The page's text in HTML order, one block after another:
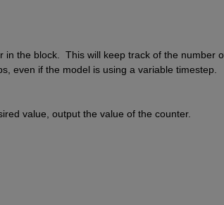
the block.  This will keep track of the number
even if the model is using a variable timestep.
value, output the value of the counter.